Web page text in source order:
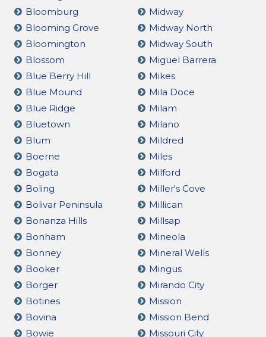
Bloomburg
Blooming Grove
Bloomington
Blossom
Blue Berry Hill
Blue Mound
Blue Ridge
Bluetown
Blum
Boerne
Bogata
Boling
Bolivar Peninsula
Bonanza Hills
Bonham
Bonney
Booker
Borger
Botines
Bovina
Bowie
Midway
Midway North
Midway South
Miguel Barrera
Mikes
Mila Doce
Milam
Milano
Mildred
Miles
Milford
Miller's Cove
Millican
Millsap
Mineola
Mineral Wells
Mingus
Mirando City
Mission
Mission Bend
Missouri City